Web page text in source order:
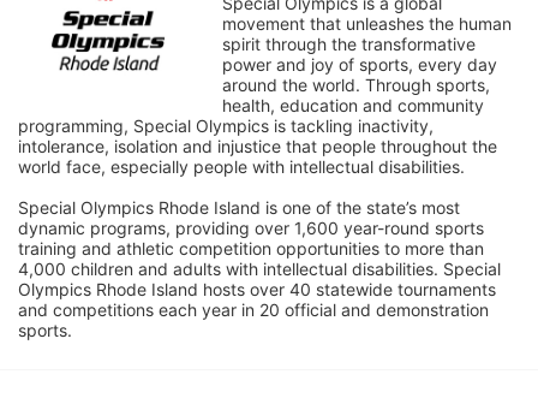
movement that unleashes the human
spirit through the transformative
power and joy of sports, every day
around the world. Through sports,
health, education and community
programming, Special Olympics is tackling inactivity,
intolerance, isolation and injustice that people throughout the
world face, especially people with intellectual disabilities.
Special Olympics Rhode Island is one of the state’s most
dynamic programs, providing over 1,600 year-round sports
training and athletic competition opportunities to more than
4,000 children and adults with intellectual disabilities. Special
Olympics Rhode Island hosts over 40 statewide tournaments
and competitions each year in 20 official and demonstration
sports.